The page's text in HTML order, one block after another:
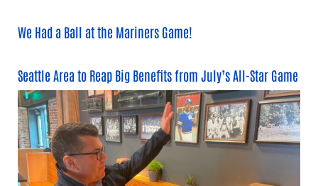
We Had a Ball at the Mariners Game!
Seattle Area to Reap Big Benefits from July’s All-Star Game